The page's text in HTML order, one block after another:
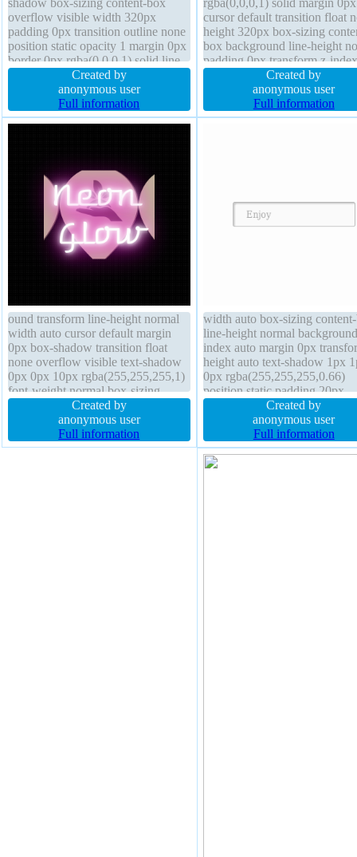
overflow visible width 320px
padding 0px transition outline none
position static opacity 1 margin 0px
border 0px rgba(0,0,0,1) solid line-
height normal text-shadow
transform float none background
height 320px font-size 100%
Created by
anonymous user
Full information
cursor default transition float
height 320px box-sizing
box background line-height
padding 0px transform z-
box-shadow text-shadow
none border-radius font-
normal opacity 1
Created by
anonymous user
Full information
ound transform line-height normal
width auto cursor default margin
0px box-shadow transition float
none overflow visible text-shadow
0px 0px 10px rgba(255,255,255,1)
font-weight normal box-sizing
border-box border 0px
rgba(255,255,255,1) solid padding
10px border-radius display inline-
block z-index auto
Created by
anonymous user
Full information
width auto box-sizing
line-height normal
index auto margin 0px
height auto text-shadow 1px
0px rgba(255,255,255,0.66)
position static padding 20px
transition font-size 16px float
border 1px #b7b7b7 solid
shadow 2px 2px 2px
rgba(0,0,0,0.2) display inline-
border-radius
Created by
anonymous user
Full information